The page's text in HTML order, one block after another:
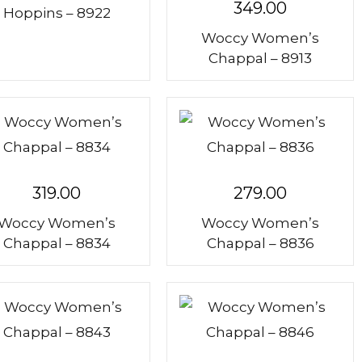
₹309.00
Hoppins – 8922 349.00
Woccy Women’s
Chappal – 8913
319.00
Women’s
Chappal – 8834
279.00
Woccy Women’s
Chappal – 8836